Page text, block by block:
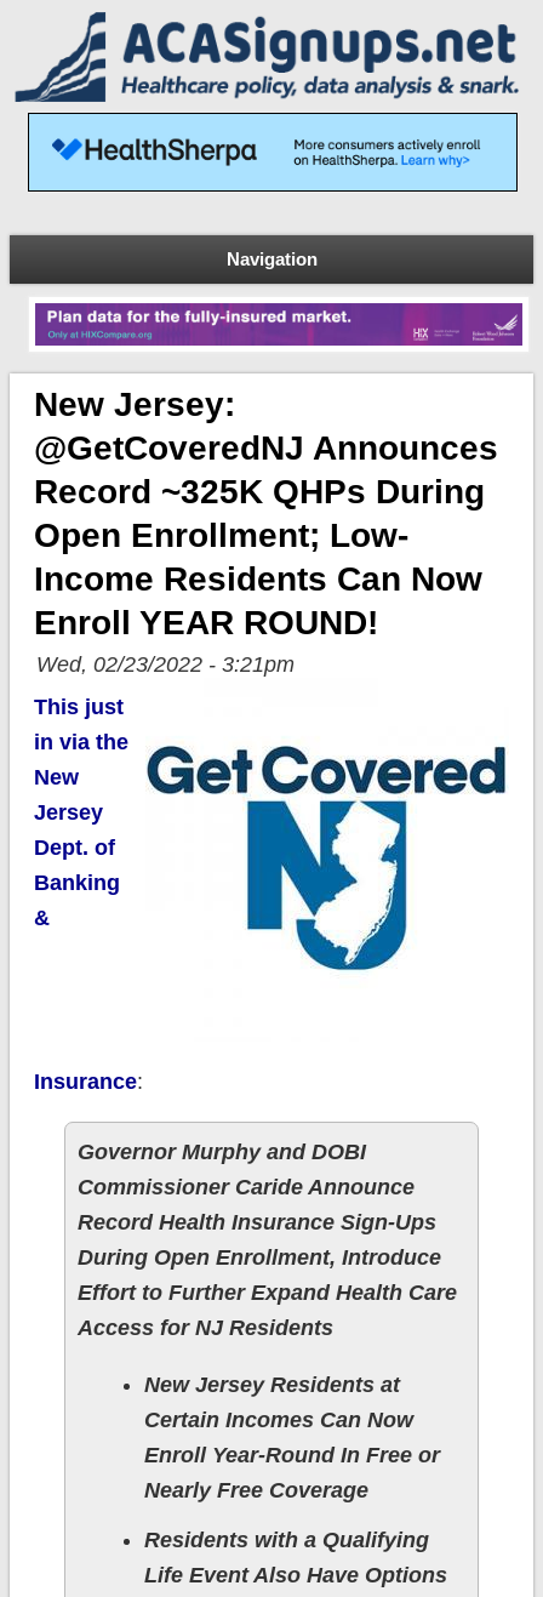
Navigation
New Jersey:
@GetCoveredNJ Announces
Record ~325K QHPs During
Open Enrollment; Low-
Income Residents Can Now
Enroll YEAR ROUND!
Wed, 02/23/2022 - 3:21pm
This just
in via the
New
Jersey
Dept. of
Banking
&
Insurance:
Governor Murphy and DOBI
Commissioner Caride Announce
Record Health Insurance Sign-Ups
During Open Enrollment, Introduce
Effort to Further Expand Health Care
Access for NJ Residents
New Jersey Residents at
Certain Incomes Can Now
Enroll Year-Round In Free or
Nearly Free Coverage
Residents with a Qualifying
Life Event Also Have Options